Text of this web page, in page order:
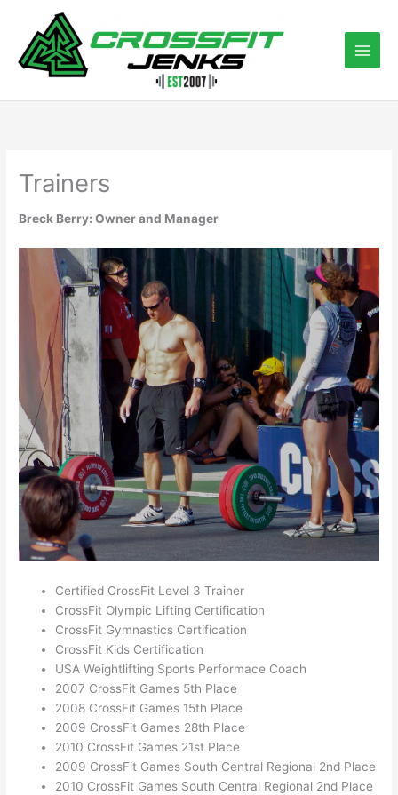
content
Trainers
Breck Berry: Owner and Manager
Certified CrossFit Level 3 Trainer
CrossFit Olympic Lifting Certification
CrossFit Gymnastics Certification
CrossFit Kids Certification
USA Weightlifting Sports Performace Coach
2007 CrossFit Games 5th Place
2008 CrossFit Games 15th Place
2009 CrossFit Games 28th Place
2010 CrossFit Games 21st Place
2009 CrossFit Games South Central Regional 2nd Place
2010 CrossFit Games South Central Regional 2nd Place